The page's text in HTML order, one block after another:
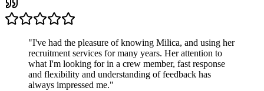
"I've had the pleasure of knowing Milica, and using her
recruitment services for many years. Her attention to
what I'm looking for in a crew member, fast response
and flexibility and understanding of feedback has
always impressed me."